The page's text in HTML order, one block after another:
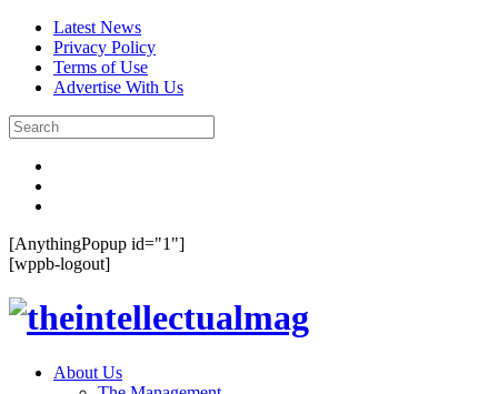
Latest News
Privacy Policy
Terms of Use
Advertise With Us
[AnythingPopup id="1"]
[wppb-logout]
About Us